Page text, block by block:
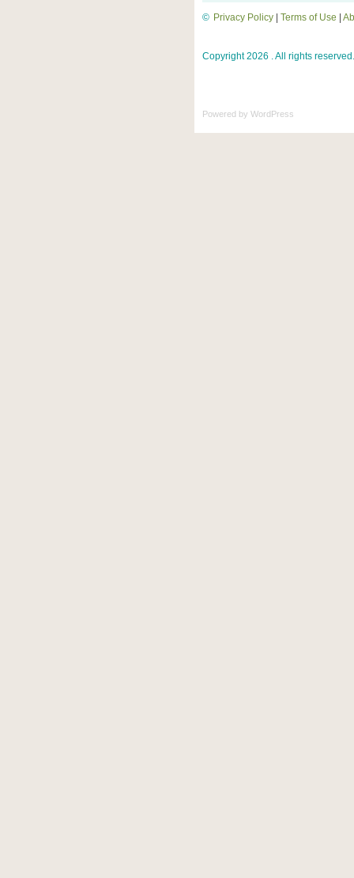
Privacy Policy Terms of Use
©
Copyright 2026 . All rights reserved.
Powered by WordPress